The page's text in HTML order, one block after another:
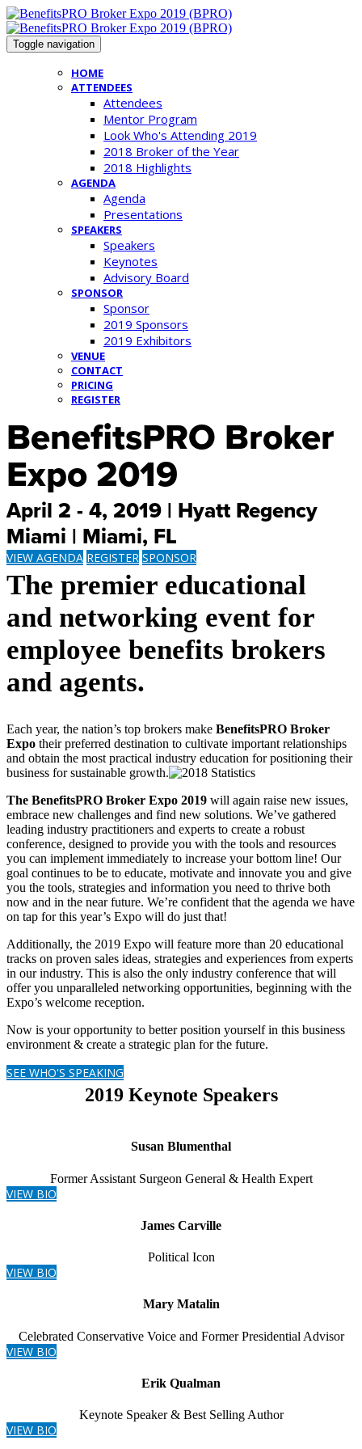
Toggle navigation
HOME
ATTENDEES
Attendees
Mentor Program
Look Who's Attending 2019
2018 Broker of the Year
2018 Highlights
AGENDA
Agenda
Presentations
SPEAKERS
Speakers
Keynotes
Advisory Board
SPONSOR
Sponsor
2019 Sponsors
2019 Exhibitors
VENUE
CONTACT
PRICING
REGISTER
BenefitsPRO Broker
Expo 2019
April 2 - 4, 2019 | Hyatt Regency
Miami | Miami, FL
VIEW AGENDA REGISTER SPONSOR
The premier educational
and networking event for
employee benefits brokers
and agents.
Each year, the nation’s top brokers make BenefitsPRO Broker
Expo their preferred destination to cultivate important relationships
and obtain the most practical industry education for positioning their
business for sustainable growth.
The BenefitsPRO Broker Expo 2019 will again raise new issues,
embrace new challenges and find new solutions. We’ve gathered
leading industry practitioners and experts to create a robust
conference, designed to provide you with the tools and resources
you can implement immediately to increase your bottom line! Our
goal continues to be to educate, motivate and innovate you and give
you the tools, strategies and information you need to thrive both
now and in the near future. We’re confident that the agenda we have
on tap for this year’s Expo will do just that!
Additionally, the 2019 Expo will feature more than 20 educational
tracks on proven sales ideas, strategies and experiences from experts
in our industry. This is also the only industry conference that will
offer you unparalleled networking opportunities, beginning with the
Expo’s welcome reception.
Now is your opportunity to better position yourself in this business
environment & create a strategic plan for the future.
SEE WHO'S SPEAKING
2019 Keynote Speakers
Susan Blumenthal
Former Assistant Surgeon General & Health Expert
VIEW BIO
James Carville
Political Icon
VIEW BIO
Mary Matalin
Celebrated Conservative Voice and Former Presidential Advisor
VIEW BIO
Erik Qualman
Keynote Speaker & Best Selling Author
VIEW BIO